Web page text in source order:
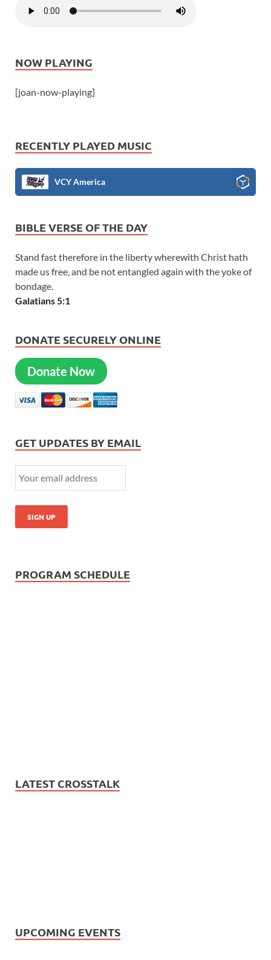
NOW PLAYING
[joan-now-playing]
RECENTLY PLAYED MUSIC
VCY America
BIBLE VERSE OF THE DAY
Stand fast therefore in the liberty wherewith Christ hath
made us free, and be not entangled again with the yoke of
bondage.
Galatians 5:1
DONATE SECURELY ONLINE
Donate Now
GET UPDATES BY EMAIL
PROGRAM SCHEDULE
LATEST CROSSTALK
UPCOMING EVENTS